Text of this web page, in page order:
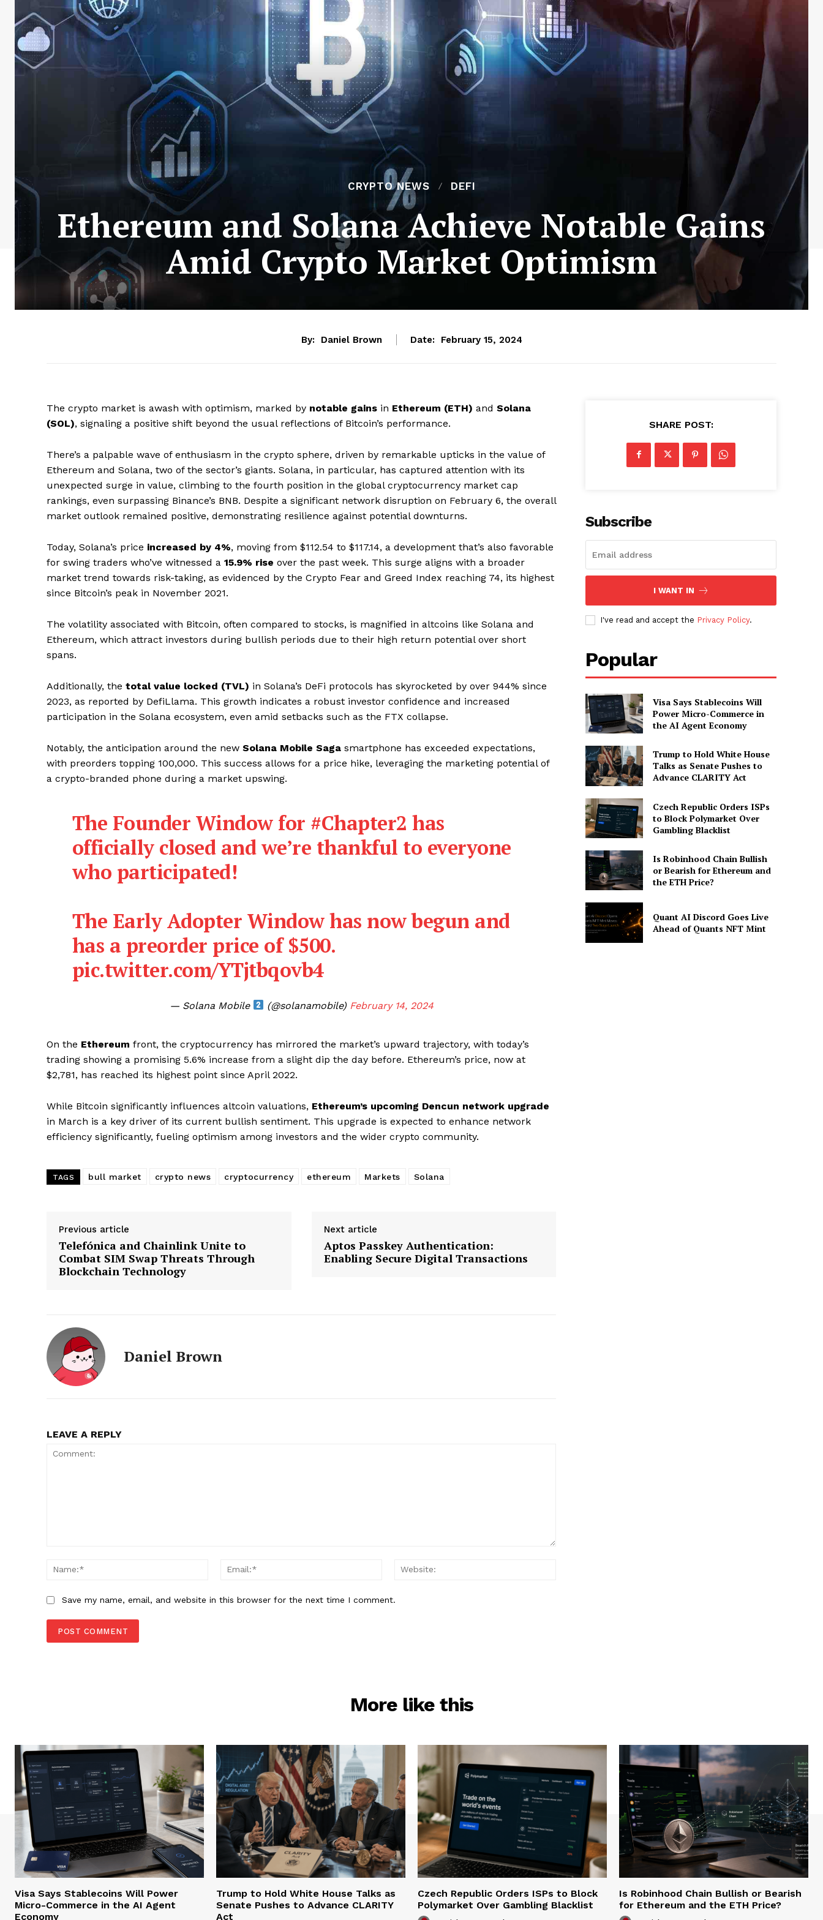
SUBSCRIBE NOW My account
CRYPTO NEWS DEFI
Ethereum and Solana Achieve Notable Gains
Amid Crypto Market Optimism
By: Daniel Brown Date: February 15, 2024
The crypto market is awash with optimism, marked by notable gains in Ethereum (ETH) and Solana
(SOL), signaling a positive shift beyond the usual reflections of Bitcoin’s performance.
There’s a palpable wave of enthusiasm in the crypto sphere, driven by remarkable upticks in the value of
Ethereum and Solana, two of the sector’s giants. Solana, in particular, has captured attention with its
unexpected surge in value, climbing to the fourth position in the global cryptocurrency market cap
rankings, even surpassing Binance’s BNB. Despite a significant network disruption on February 6, the overall
market outlook remained positive, demonstrating resilience against potential downturns.
Today, Solana’s price increased by 4%, moving from $112.54 to $117.14, a development that’s also favorable
for swing traders who’ve witnessed a 15.9% rise over the past week. This surge aligns with a broader
market trend towards risk-taking, as evidenced by the Crypto Fear and Greed Index reaching 74, its highest
since Bitcoin’s peak in November 2021.
The volatility associated with Bitcoin, often compared to stocks, is magnified in altcoins like Solana and
Ethereum, which attract investors during bullish periods due to their high return potential over short
spans.
Additionally, the total value locked (TVL) in Solana’s DeFi protocols has skyrocketed by over 944% since
2023, as reported by DefiLlama. This growth indicates a robust investor confidence and increased
participation in the Solana ecosystem, even amid setbacks such as the FTX collapse.
Notably, the anticipation around the new Solana Mobile Saga smartphone has exceeded expectations,
with preorders topping 100,000. This success allows for a price hike, leveraging the marketing potential of
a crypto-branded phone during a market upswing.
The Founder Window for #Chapter2 has
officially closed and we’re thankful to everyone
who participated!
The Early Adopter Window has now begun and
has a preorder price of $500.
pic.twitter.com/YTjtbqovb4
— Solana Mobile (@solanamobile) February 14, 2024
On the Ethereum front, the cryptocurrency has mirrored the market’s upward trajectory, with today’s
trading showing a promising 5.6% increase from a slight dip the day before. Ethereum’s price, now at
$2,781, has reached its highest point since April 2022.
While Bitcoin significantly influences altcoin valuations, Ethereum’s upcoming Dencun network upgrade
in March is a key driver of its current bullish sentiment. This upgrade is expected to enhance network
efficiency significantly, fueling optimism among investors and the wider crypto community.
TAGS bull market crypto news cryptocurrency ethereum Markets Solana
Previous article
Telefónica and Chainlink Unite to
Combat SIM Swap Threats Through
Blockchain Technology
Next article
Aptos Passkey Authentication:
Enabling Secure Digital Transactions
Daniel Brown
LEAVE A REPLY
Name:*
Email:*
Save my name, email, and website in this browser for the next time I comment.
SHARE POST:
Subscribe
I WANT IN
I've read and accept the Privacy Policy.
Popular
Visa Says Stablecoins Will
Power Micro-Commerce in
the AI Agent Economy
Trump to Hold White House
Talks as Senate Pushes to
Advance CLARITY Act
Czech Republic Orders ISPs
to Block Polymarket Over
Gambling Blacklist
Is Robinhood Chain Bullish
or Bearish for Ethereum and
the ETH Price?
Quant AI Discord Goes Live
Ahead of Quants NFT Mint
More like this
Visa Says Stablecoins Will Power
Micro-Commerce in the AI Agent
Economy
Trump to Hold White House Talks as
Senate Pushes to Advance CLARITY
Act
Czech Republic Orders ISPs to Block
Polymarket Over Gambling Blacklist
Is Robinhood Chain Bullish or Bearish
for Ethereum and the ETH Price?